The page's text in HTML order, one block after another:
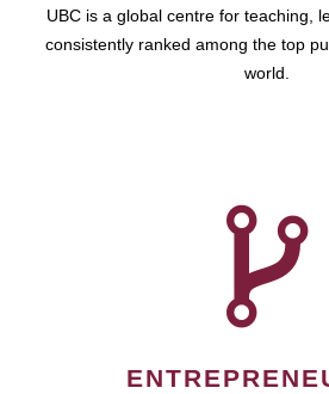
UBC is a global centre for teaching,
consistently ranked among the top
world.